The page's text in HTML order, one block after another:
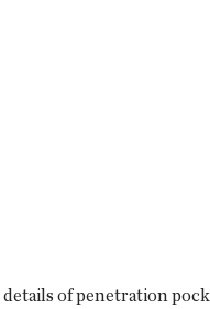
details of penetration